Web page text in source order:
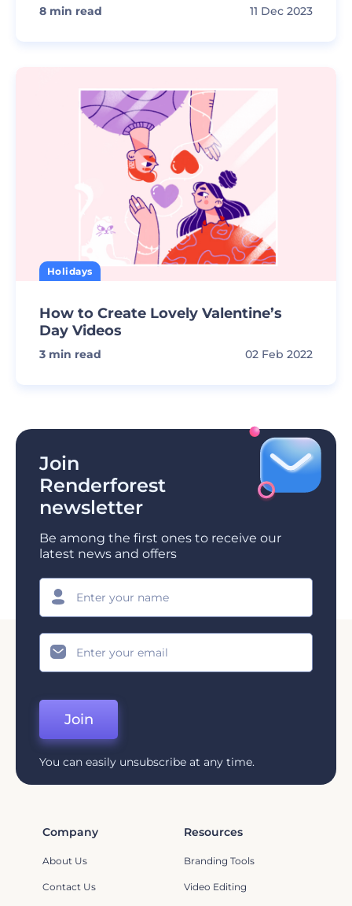
8 min read 11 Dec 2023
Holidays
How to Create Lovely Valentine’s
Day Videos
3 min read 02 Feb 2022
Join
Renderforest
newsletter
Be among the first ones to receive our
latest news and offers
Join
You can easily unsubscribe at any time.
Company
About Us
Contact Us
Resources
Branding Tools
Video Editing